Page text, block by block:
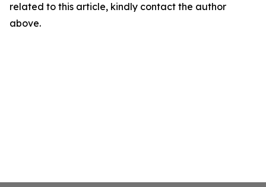
related to this article, kindly contact the author
above.